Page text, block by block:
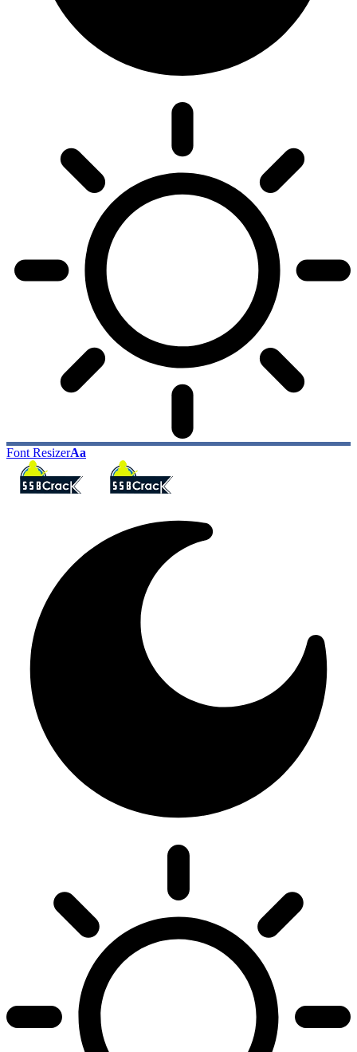
Font ResizerAa